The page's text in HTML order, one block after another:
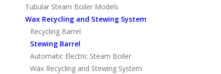
Tubular Steam Boiler Models
Wax Recycling and Stewing System
Recycling Barrel
Stewing Barrel
Automatic Electric Steam Boiler
Wax Recycling and Stewing System